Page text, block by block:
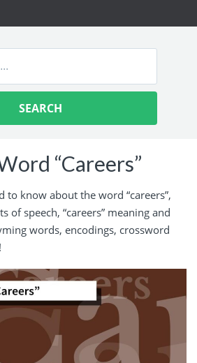
“Careers”
to know about the word “careers”,
of speech, “careers” meaning and
words, encodings, crossword